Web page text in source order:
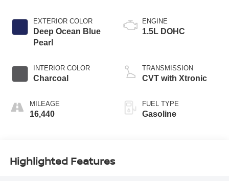
EXTERIOR COLOR
Deep Ocean Blue
Pearl
INTERIOR COLOR
Charcoal
MILEAGE
16,440
ENGINE
1.5L DOHC
TRANSMISSION
CVT with Xtronic
FUEL TYPE
Gasoline
Highlighted Features